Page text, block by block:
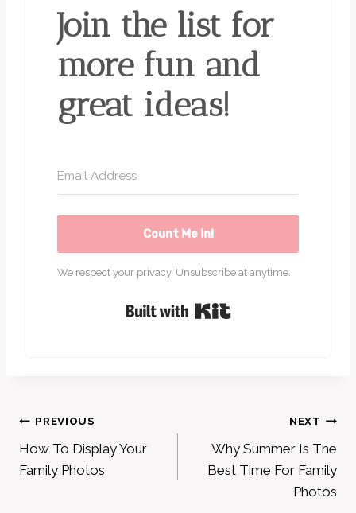
Join the list for
more fun and
great ideas!
Count Me In!
We respect your privacy. Unsubscribe at anytime.
Post
navigation
PREVIOUS
How To Display Your
Family Photos
NEXT
Why Summer Is The
Best Time For Family
Photos